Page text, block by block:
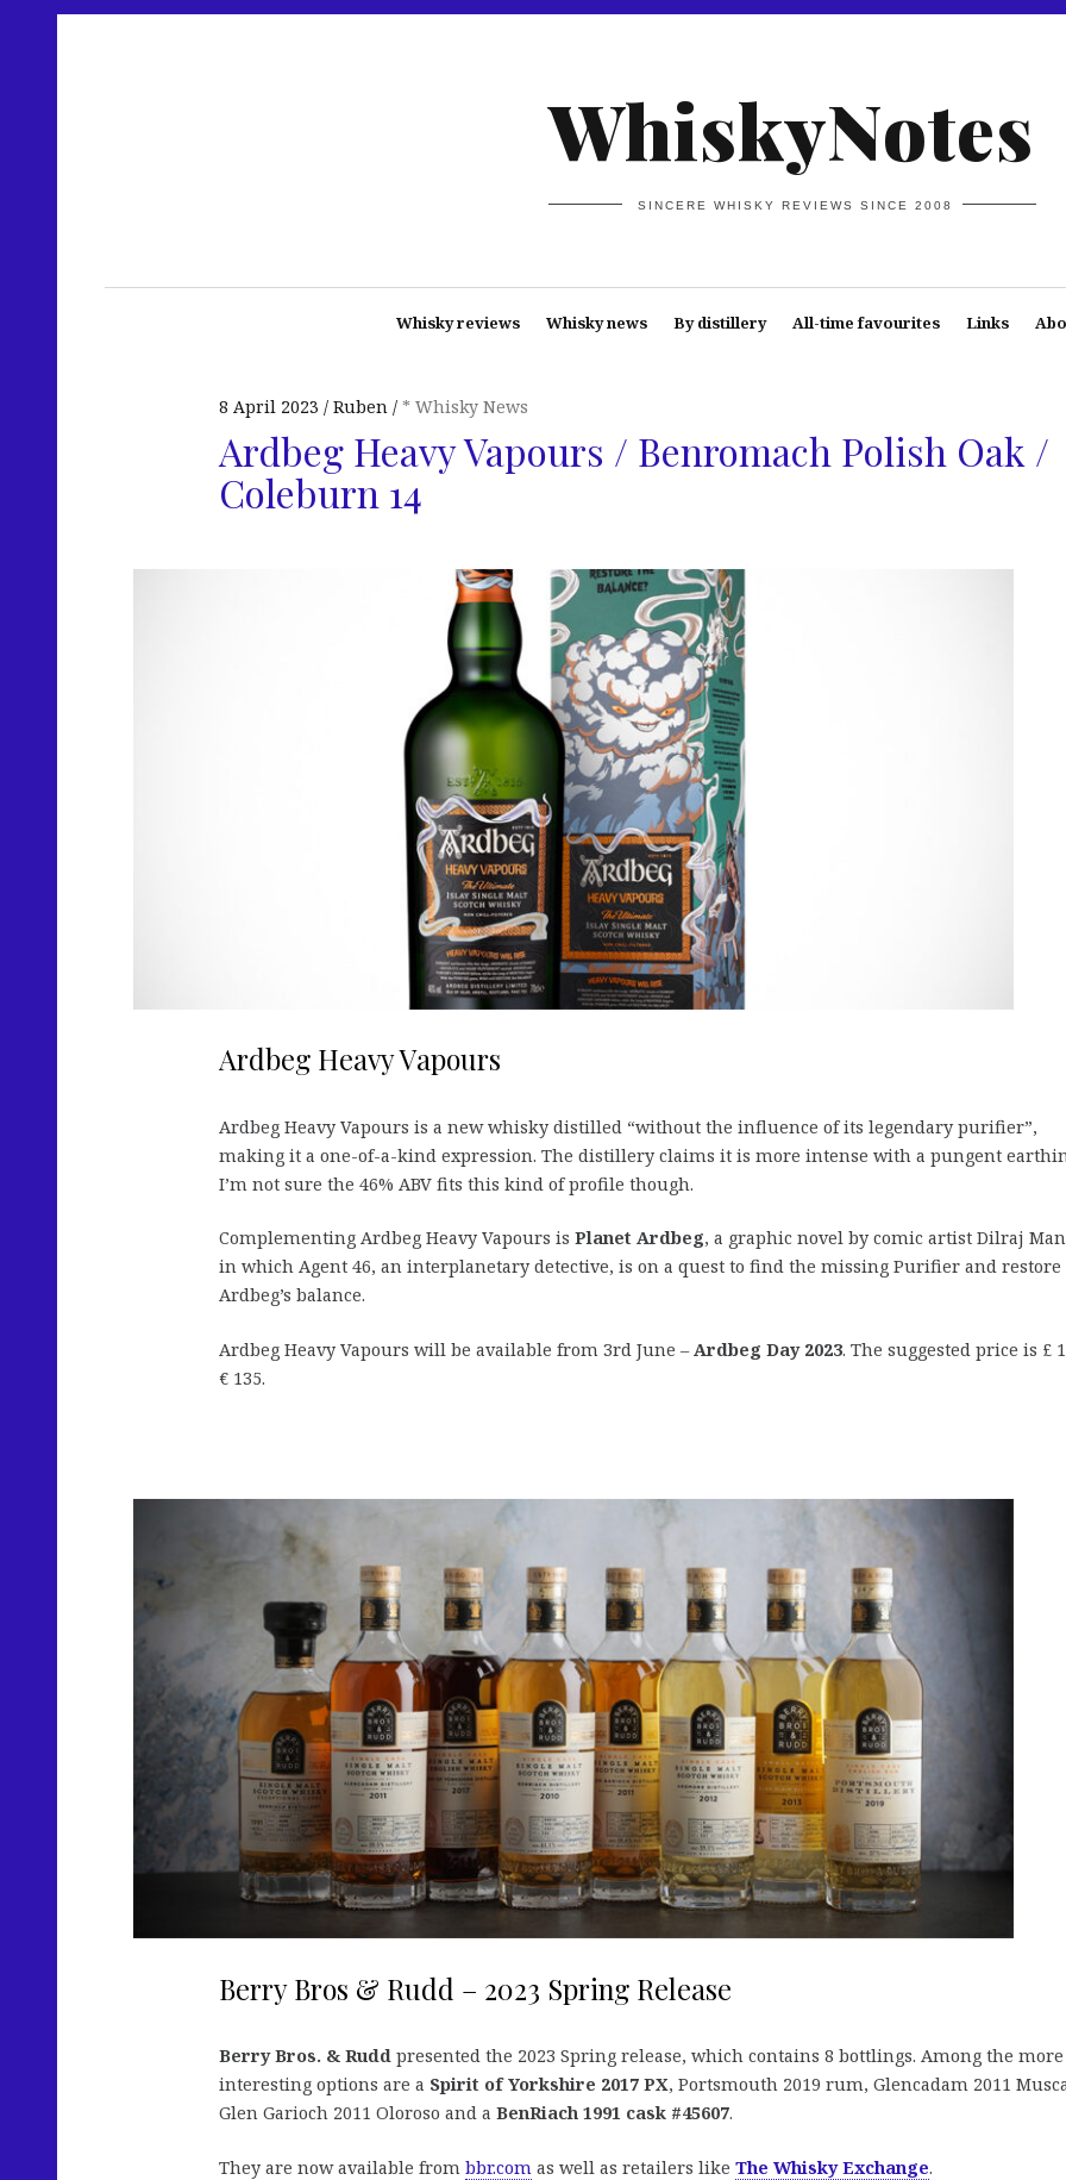
WhiskyNotes
SINCERE WHISKY REVIEWS SINCE 2008
Whisky reviews Whisky news By distillery All-time favourites Links
8 April 2023 Ruben * Whisky News
Ardbeg Heavy Vapours / Benromach Polish Oak /
Coleburn 14
Ardbeg Heavy Vapours
Ardbeg Heavy Vapours is a new whisky distilled “without the influence of its legendary purifier”,
making it a one-of-a-kind expression. The distillery claims it is more intense with a pungent
I’m not sure the 46% ABV fits this kind of profile though.
Complementing Ardbeg Heavy Vapours is Planet Ardbeg, a graphic novel by comic artist Dilraj
in which Agent 46, an interplanetary detective, is on a quest to find the missing Purifier and restore
Ardbeg’s balance.
Ardbeg Heavy Vapours will be available from 3rd June – Ardbeg Day 2023. The suggested price is £
€ 135.
Berry Bros & Rudd – 2023 Spring Release
Berry Bros. & Rudd presented the 2023 Spring release, which contains 8 bottlings. Among the more
interesting options are a Spirit of Yorkshire 2017 PX, Portsmouth 2019 rum, Glencadam 2011
Glen Garioch 2011 Oloroso and a BenRiach 1991 cask #45607.
They are now available from bbr.com as well as retailers like The Whisky Exchange.